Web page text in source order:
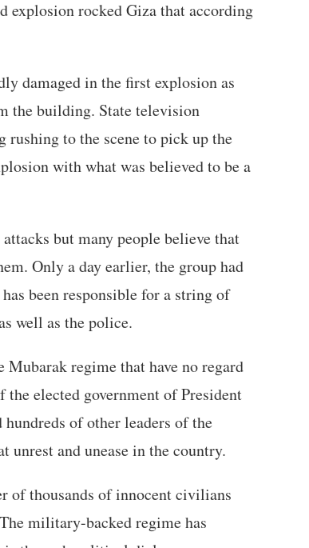
rocked Giza that according
damaged in the first explosion as
the building. State television
rushing to the scene to pick up the
with what was believed to be a
but many people believe that
Only a day earlier, the group had
been responsible for a string of
well as the police.
Mubarak regime that have no regard
elected government of President
of other leaders of the
unrest and unease in the country.
of thousands of innocent civilians
military-backed regime has